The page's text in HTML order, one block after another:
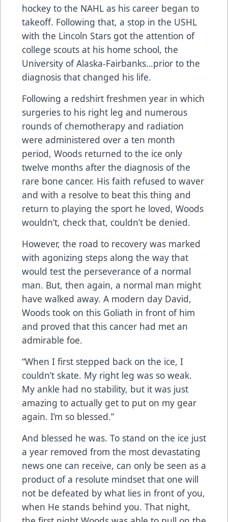
hockey to the NAHL as his career began to
takeoff. Following that, a stop in the USHL
with the Lincoln Stars got the attention of
college scouts at his home school, the
University of Alaska-Fairbanks…prior to the
diagnosis that changed his life.
Following a redshirt freshmen year in which
surgeries to his right leg and numerous
rounds of chemotherapy and radiation
were administered over a ten month
period, Woods returned to the ice only
twelve months after the diagnosis of the
rare bone cancer. His faith refused to waver
and with a resolve to beat this thing and
return to playing the sport he loved, Woods
wouldn’t, check that, couldn’t be denied.
However, the road to recovery was marked
with agonizing steps along the way that
would test the perseverance of a normal
man. But, then again, a normal man might
have walked away. A modern day David,
Woods took on this Goliath in front of him
and proved that this cancer had met an
admirable foe.
“When I first stepped back on the ice, I
couldn’t skate. My right leg was so weak.
My ankle had no stability, but it was just
amazing to actually get to put on my gear
again. I’m so blessed.”
And blessed he was. To stand on the ice just
a year removed from the most devastating
news one can receive, can only be seen as a
product of a resolute mindset that one will
not be defeated by what lies in front of you,
when He stands behind you. That night,